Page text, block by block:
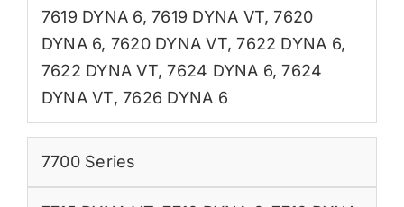
7619 DYNA 6,7619 DYNA VT,7620
DYNA 6, 7620 DYNA VT,7622 DYNA 6,
7622 DYNA VT,7624 DYNA 6,7624
DYNA VT,7626 DYNA 6
7700 Series